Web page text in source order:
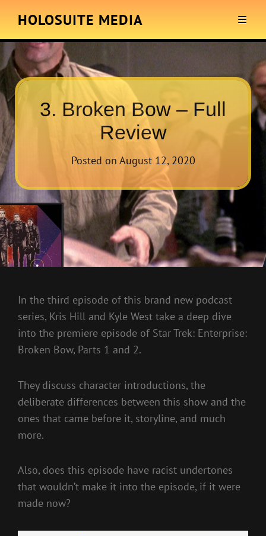
HOLOSUITE MEDIA
3. Broken Bow – Full
Review
Posted on August 12, 2020
In the third episode of this brand new podcast
series, Kris Hill and Kyle West take a deep dive
into the premiere episode of Star Trek: Enterprise:
Broken Bow, Parts 1 and 2.
They discuss character introductions, the
deliberate differences between this show and the
ones that came before it, storyline, and much
more.
Also, does this episode have racist undertones
that wouldn’t make it into the episode, if it were
made now?